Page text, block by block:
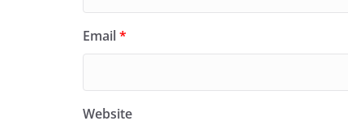
Email*
Website